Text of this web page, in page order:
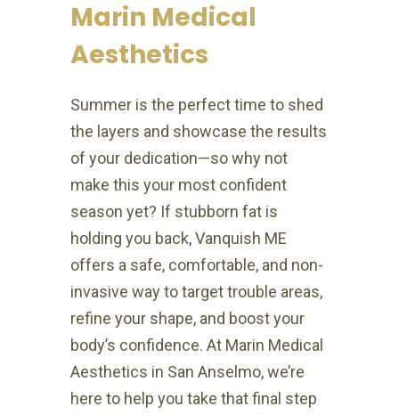
Marin Medical
Aesthetics
Summer is the perfect time to shed
the layers and showcase the results
of your dedication—so why not
make this your most confident
season yet? If stubborn fat is
holding you back, Vanquish ME
offers a safe, comfortable, and non-
invasive way to target trouble areas,
refine your shape, and boost your
body’s confidence. At Marin Medical
Aesthetics in San Anselmo, we’re
here to help you take that final step